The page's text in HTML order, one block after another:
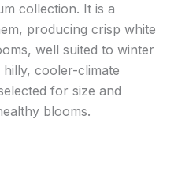
collection. It is a
producing crisp white
well suited to winter
cooler-climate
for size and
blooms.